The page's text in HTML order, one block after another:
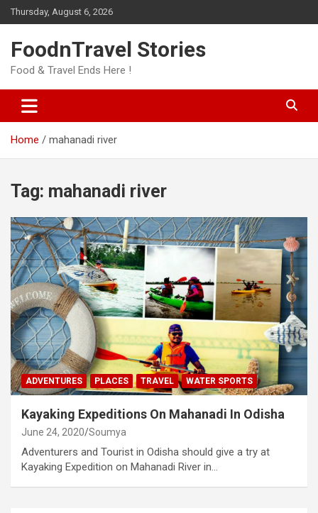
Skip
to
Thursday, August 6, 2026
FoodnTravel Stories
Food & Travel Ends Here !
Home mahanadi river
Tag: mahanadi river
ADVENTURES PLACES TRAVEL WATER SPORTS
Kayaking Expeditions On Mahanadi In Odisha
June 24, 2020 Soumya
Adventurers and Tourist in Odisha should give a try at
Kayaking Expedition on Mahanadi River in…